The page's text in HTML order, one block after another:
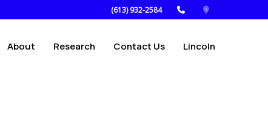
(613) 932-2584
About Research Contact Us Lincoln